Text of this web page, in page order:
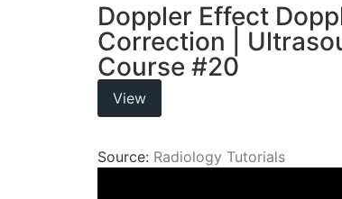
Doppler Effect
Correction |
Course #20
View
Source: Radiology Tutorials